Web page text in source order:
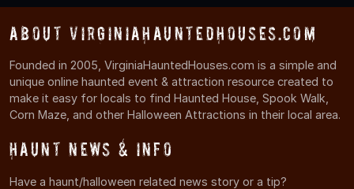
About VirginiaHauntedHouses.com
Founded in 2005, VirginiaHauntedHouses.com is a simple and
unique online haunted event & attraction resource created to
make it easy for locals to find Haunted House, Spook Walk,
Corn Maze, and other Halloween Attractions in their local area.
Haunt News & Info
Have a haunt/halloween related news story or a tip?